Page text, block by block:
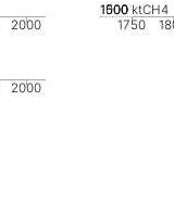
2000 1750
0
500
1000
1500 ktCH4
2000